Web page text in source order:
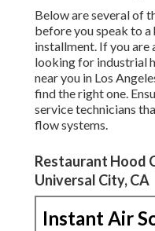
Below are several of
before you speak to
installment. If you are
looking for industrial
near you in Los
find the right one.
service technicians
flow systems.
Restaurant Hood
Universal City, CA
Instant Air